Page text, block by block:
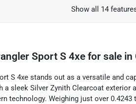
Show all 14
Sport S 4xe for sale in
S 4xe stands out as a versatile and
a sleek Silver Zynith Clearcoat
technology. Weighing just over